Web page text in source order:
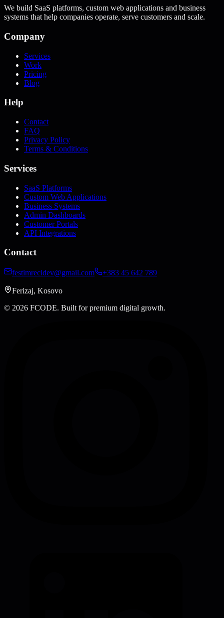
We build SaaS platforms, custom web applications and business
systems that help companies operate, serve customers and scale.
Company
Services
Work
Pricing
Blog
Help
Contact
FAQ
Privacy Policy
Terms & Conditions
Services
SaaS Platforms
Custom Web Applications
Business Systems
Admin Dashboards
Customer Portals
API Integrations
Contact
festimrecidev@gmail.com +383 45 642 789
Ferizaj, Kosovo
© 2026 FCODE. Built for premium digital growth.